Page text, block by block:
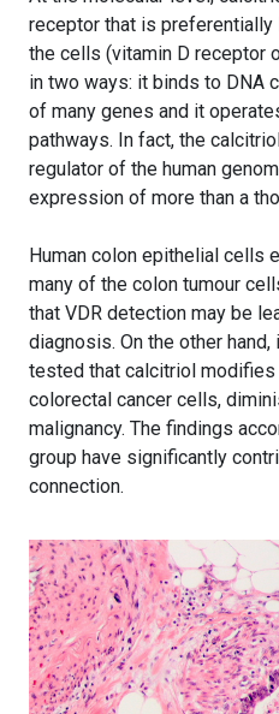
receptor that is
the cells (vitamin D receptor
in two ways: it binds to DNA
of many genes and it
pathways. In fact, the
regulator of the human
expression of more than a
Human colon epithelial cells
many of the colon tumour
that VDR detection may be
diagnosis. On the other
tested that calcitriol
colorectal cancer cells,
malignancy. The findings
group have significantly
connection.